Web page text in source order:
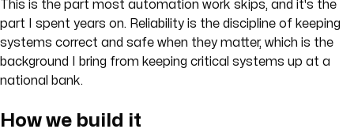
This is the part most automation work skips, and it's the
part I spent years on. Reliability is the discipline of keeping
systems correct and safe when they matter, which is the
background I bring from keeping critical systems up at a
national bank.
How we build it